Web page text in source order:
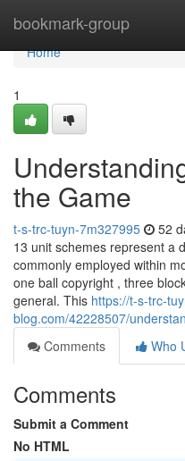
bookmark-group
Home
Home
1
the Game
t-s-trc-tuyn-7m327995 52
13 unit schemes represent a
commonly employed within
one ball copyright , three
general. This https://t-s-trc-
blog.com/42228507/
Comments
Who
Comments
Submit a Comment
No HTML